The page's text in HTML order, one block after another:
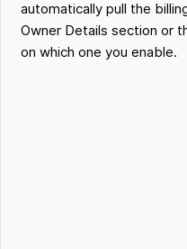
automatically pull the
Owner Details section or
on which one you enable.